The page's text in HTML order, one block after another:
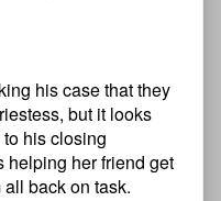
his case that they
but it looks
his closing
helping her friend get
back on task.